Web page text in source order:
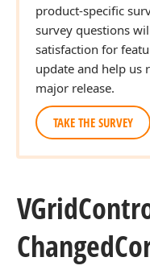
product-specific
survey questions
satisfaction for
update and help us
major release.
TAKE THE SURVEY
VGrid
Changed